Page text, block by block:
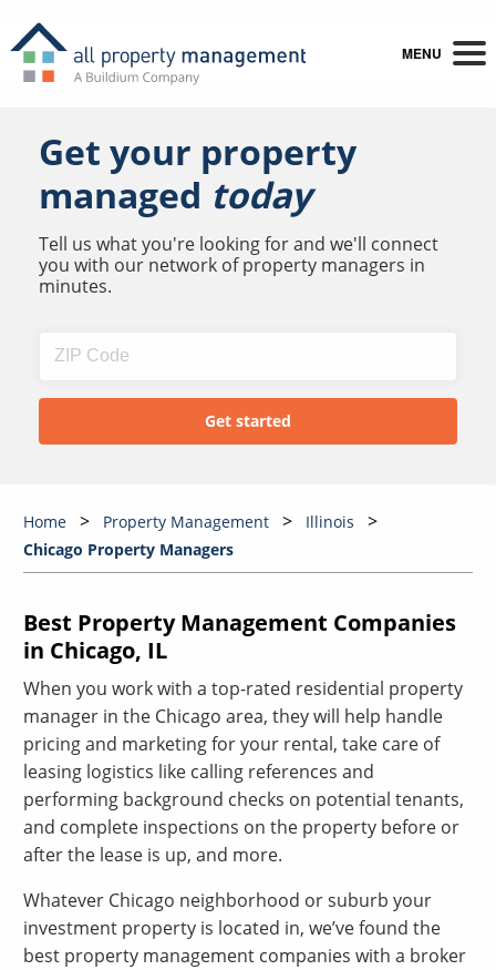
MENU
Get your property
managed today
Tell us what you're looking for and we'll connect
you with our network of property managers in
minutes.
Home Property Management
Illinois
Chicago Property Managers
Best Property Management Companies
in Chicago, IL
When you work with a top-rated residential property
manager in the Chicago area, they will help handle
pricing and marketing for your rental, take care of
leasing logistics like calling references and
performing background checks on potential tenants,
and complete inspections on the property before or
after the lease is up, and more.
Whatever Chicago neighborhood or suburb your
investment property is located in, we’ve found the
best property management companies with a broker